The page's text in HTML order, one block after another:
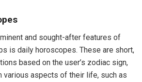
and sought-after features of
is daily horoscopes. These are short,
based on the user’s zodiac sign,
various aspects of their life, such as